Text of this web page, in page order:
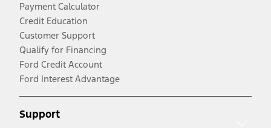
Payment Calculator
Credit Education
Customer Support
Qualify for Financing
Ford Credit Account
Ford Interest Advantage
Support